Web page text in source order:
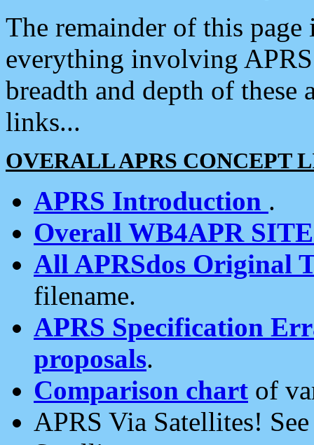
The remainder of this
everything involving
breadth and depth of
links...
OVERALL APRS CONCEPT
APRS Introduction .
Overall WB4APR
All APRSdos Original
filename.
APRS Specification
proposals.
Comparison chart of
APRS Via Satellites!